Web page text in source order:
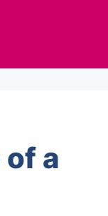
of a